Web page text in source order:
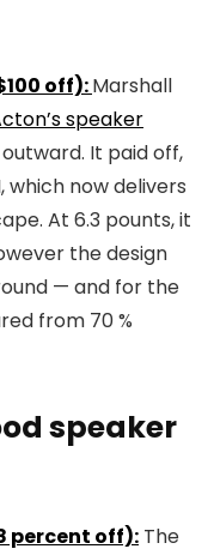
off):Marshall
speaker
It paid off,
now delivers
At 6.3 pounts, it
the design
— and for the
from 70 %
speaker
percent off): The